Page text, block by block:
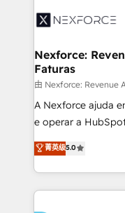
Integration. 📩 Parlons de votre projet →
digitaweb.com
⚙️ Grows ordena
de forma que
primeras semanas — no
proyectos y nos
socios
lo que construimos
Operamos en
Chile, Panamá,
Nexforce:
Faturas
由 Nexforce: Revenue
A Nexforce ajuda
e operar a
previsibilidade de receita.
Operations
estruturar
dados e
菁英级5.0